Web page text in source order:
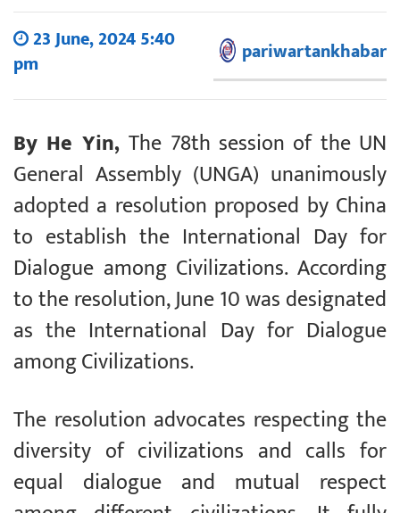
23 June, 2024 5:40
pm
pariwartankhabar
By He Yin,The 78th session of the UN
General Assembly (UNGA) unanimously
adopted a resolution proposed by China
to establish the International Day for
Dialogue among Civilizations. According
to the resolution, June 10 was designated
as the International Day for Dialogue
among Civilizations.
The resolution advocates respecting the
diversity of civilizations and calls for
equal dialogue and mutual respect